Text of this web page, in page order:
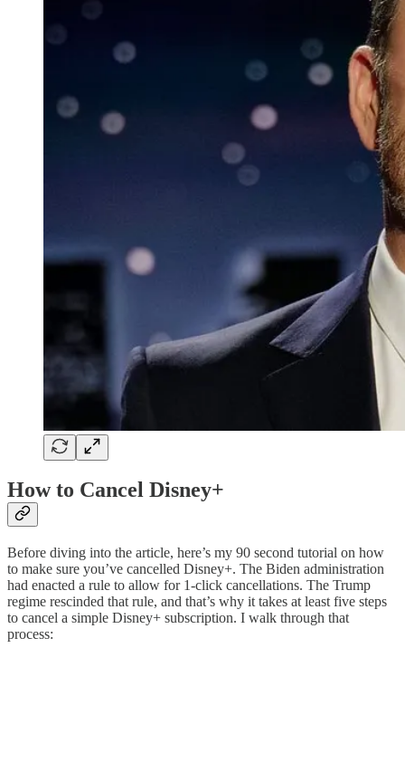
How to Cancel Disney+
Before diving into the article, here’s my 90 second tutorial on how
to make sure you’ve cancelled Disney+. The Biden administration
had enacted a rule to allow for 1-click cancellations. The Trump
regime rescinded that rule, and that’s why it takes at least five steps
to cancel a simple Disney+ subscription. I walk through that
process: